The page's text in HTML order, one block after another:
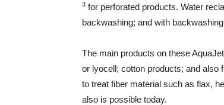
3 for perforated products. Water
backwashing; and with
The main products on these
or lyocell; cotton products; and also
to treat fiber material such as flax,
also is possible today.